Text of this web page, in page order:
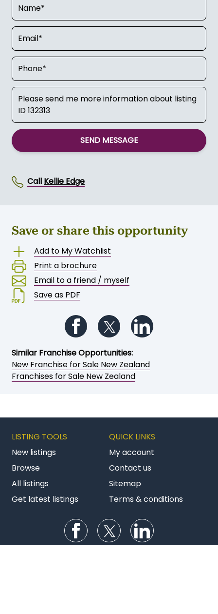
SEND MESSAGE
Call Kellie Edge
Save or share this opportunity
Add to My Watchlist
Print a brochure
Email to a friend / myself
Save as PDF
Follow us on Facebook
Follow us on Twitter
Similar Franchise Opportunities:
New Franchise for Sale New Zealand
Franchises for Sale New Zealand
LISTING TOOLS
New listings
Browse
All listings
Get latest listings
QUICK LINKS
My account
Contact us
Sitemap
Terms & conditions
Follow us on Facebook
Follow us on Twitter